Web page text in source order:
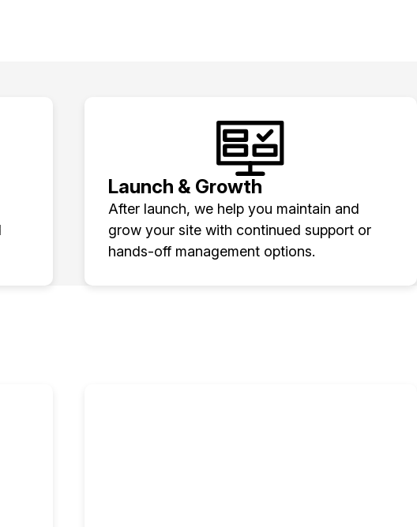
Launch & Growth
After launch, we help you maintain and
grow your site with continued support or
hands-off management options.